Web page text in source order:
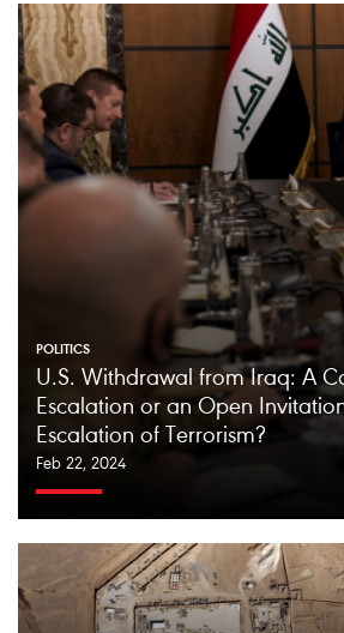
POLITICS
U.S. Withdrawal from Iraq: A
Escalation or an Open
Escalation of Terrorism?
Feb 22, 2024